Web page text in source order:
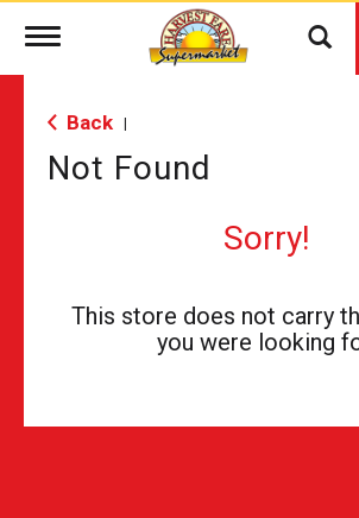
Toggle
Back
Not Found
Sorry!
This store does not carry
you were looking